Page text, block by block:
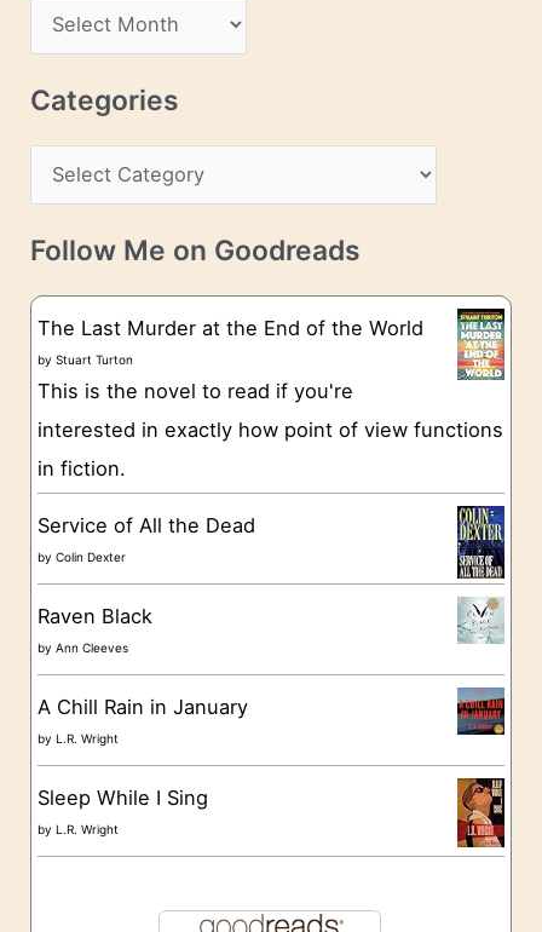
s
r
c
v
e
Categories
a
t
g
o
e
s
Follow Me on Goodreads
The Last Murder at the End of the World
byStuart Turton
This is the novel to read if you're
interested in exactly how point of view functions
in fiction.
Service of All the Dead
byColin Dexter
Raven Black
byAnn Cleeves
A Chill Rain in January
byL.R. Wright
Sleep While I Sing
byL.R. Wright